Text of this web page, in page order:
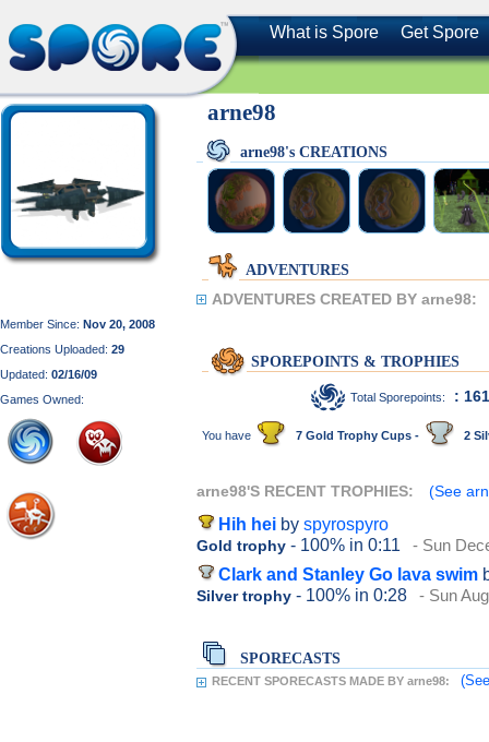
What is Spore Get Spore
Member Since: Nov 20, 2008
Creations Uploaded: 29
Updated: 02/16/09
Games Owned:
arne98
arne98's CREATIONS
ADVENTURES
ADVENTURES CREATED BY arne98:
SPOREPOINTS & TROPHIES
Total Sporepoints: :
You have 7 Gold Trophy Cups - 2
arne98'S RECENT TROPHIES: (See
Hih hei by spyrospyro
Gold trophy - 100% in 0:11 - Sun
Clark and Stanley Go lava swim
Silver trophy - 100% in 0:28 - Sun
SPORECASTS
RECENT SPORECASTS MADE BY arne98: